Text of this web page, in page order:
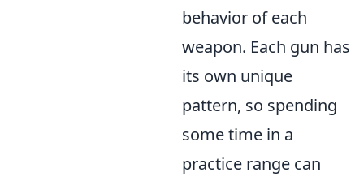
behavior of each
weapon. Each gun has
its own unique
pattern, so spending
some time in a
practice range can